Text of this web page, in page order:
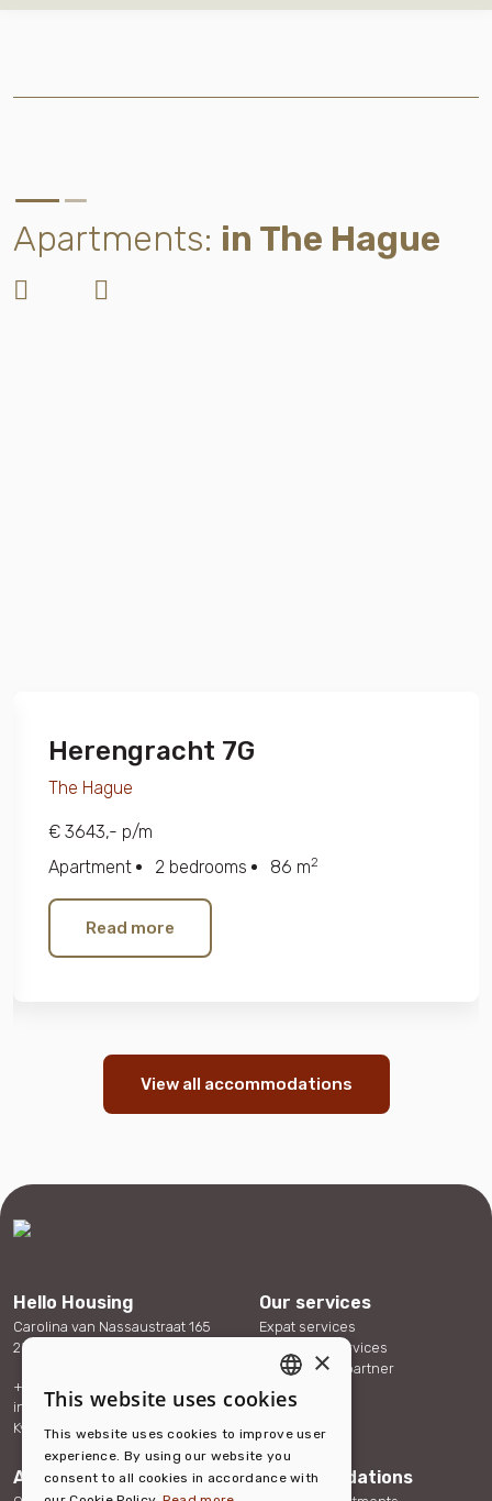
Apartments: in The Hague
Herengracht 7G
The Hague
€ 3643,- p/m
Apartment
2 bedrooms 86 m2
Read more
View all accommodations
Hello Housing
Carolina van Nassaustraat 165
2595 SX The Hague
+31 (0)88 432 40 70
info@hellohousing.nl
KvK 73117765
Our services
Expat services
Corporate services
Become our partner
References
Contact
About us Accommodations
ENGLISH
DUTCH
×
This website uses cookies
This website uses cookies to improve user
experience. By using our website you
consent to all cookies in accordance with